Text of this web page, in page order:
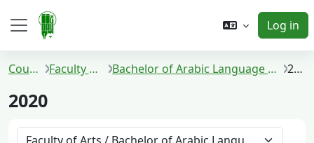
Skip to main content
Side panel
Log in
Courses Faculty of Arts Bachelor of Arabic Language and Literature 2020
2020